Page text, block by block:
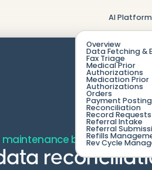
AI Platform
Overview
Data Fetching &
Fax Triage
Medical Prior
Authorizations
Medication Prior
Authorizations
Orders
Payment
Reconciliation
Record Requests
Referral Intake
Referral
Refills
Rev Cycle
burden, and